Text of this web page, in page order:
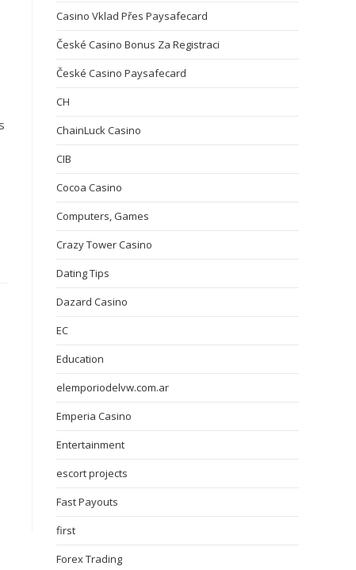
Casino Vklad Přes Paysafecard
České Casino Bonus Za Registraci
České Casino Paysafecard
CH
ChainLuck Casino
CIB
Cocoa Casino
Computers, Games
Crazy Tower Сasino
Dating Tips
Dazard Casino
EC
Education
elemporiodelvw.com.ar
Emperia Casino
Entertainment
escort projects
Fast Payouts
first
Forex Trading